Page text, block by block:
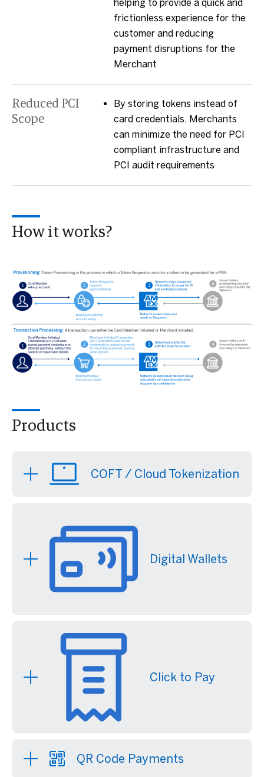
helping to provide a quick and
frictionless experience for the
customer and reducing
payment disruptions for the
Merchant
Reduced PCI
Scope
By storing tokens instead of
card credentials, Merchants
can minimize the need for PCI
compliant infrastructure and
PCI audit requirements
How it works?
Products
COFT / Cloud Tokenization
Digital Wallets
Click to Pay
QR Code Payments